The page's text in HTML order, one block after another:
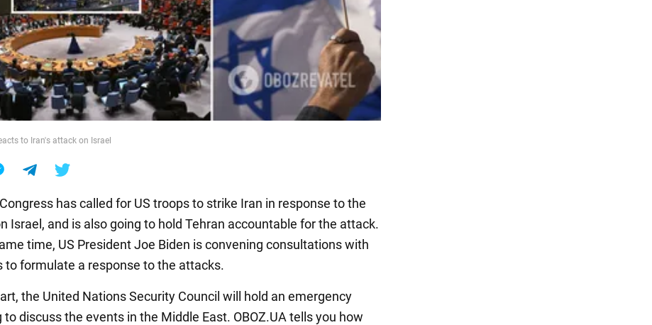
to Iran's attack on Israel
has called for US troops to strike Iran in response to the
Israel, and is also going to hold Tehran accountable for the attack.
time, US President Joe Biden is convening consultations with
to formulate a response to the attacks.
the United Nations Security Council will hold an emergency
to discuss the events in the Middle East. OBOZ.UA tells you how